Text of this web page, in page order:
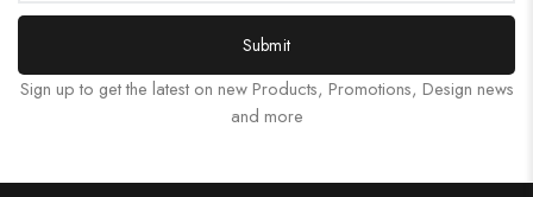
Submit
Sign up to get the latest on new Products, Promotions, Design news
and more